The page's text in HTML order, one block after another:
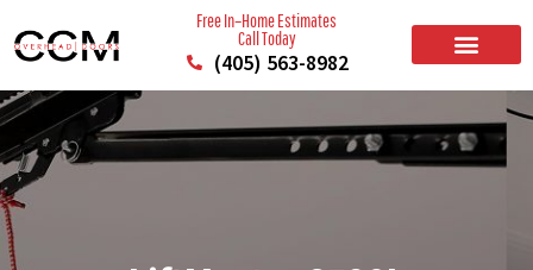
Free In–Home Estimates
Call Today
(405) 563-8982